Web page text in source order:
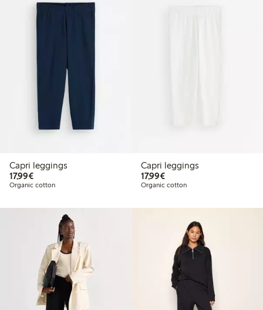
Capri leggings
17,99€€17.99
Organic cotton
Capri leggings
17,99€€17.99
Organic cotton